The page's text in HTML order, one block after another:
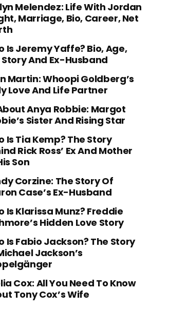
Melendez: Life With Jordan
Marriage, Bio, Career, Net
Is Jeremy Yaffe? Bio, Age,
Story And Ex-Husband
Martin: Whoopi Goldberg’s
Love And Life Partner
Anya Robbie: Margot
Sister And Rising Star
Is Tia Kemp? The Story
Rick Ross’ Ex And Mother
Son
Corzine: The Story Of
Case’s Ex-Husband
Is Klarissa Munz? Freddie
Hidden Love Story
Is Fabio Jackson? The Story
Jackson’s
Cox: All You Need To Know
Tony Cox’s Wife